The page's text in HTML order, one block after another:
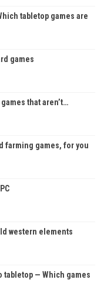
tabletop games are
games
that aren’t…
farming games, for you
western elements
tabletop — Which games